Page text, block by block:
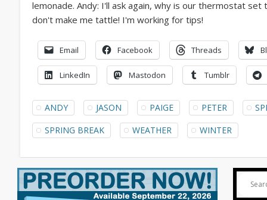
Email Facebook Threads
LinkedIn Mastodon Tumblr
ANDY JASON PAIGE PETER
SPRING BREAK
WEATHER WINTER